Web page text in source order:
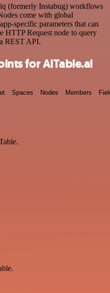
(formerly Instabug) workflows
come with global
specific parameters that can
HTTP Request node to query
REST API.
for AITable.ai
Spaces Nodes Members